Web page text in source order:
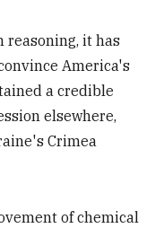
reasoning, it has
America's
a credible
elsewhere,
Crimea
of chemical